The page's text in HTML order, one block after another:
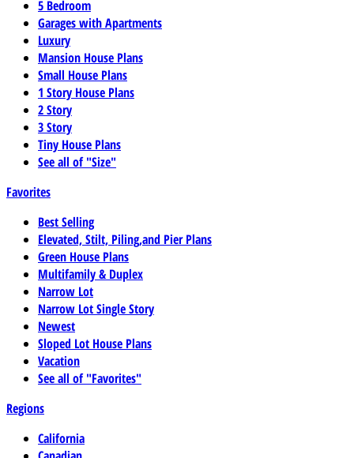
5 Bedroom
Garages with Apartments
Luxury
Mansion House Plans
Small House Plans
1 Story House Plans
2 Story
3 Story
Tiny House Plans
See all of "Size"
Favorites
Best Selling
Elevated, Stilt, Piling,and Pier Plans
Green House Plans
Multifamily & Duplex
Narrow Lot
Narrow Lot Single Story
Newest
Sloped Lot House Plans
Vacation
See all of "Favorites"
Regions
California